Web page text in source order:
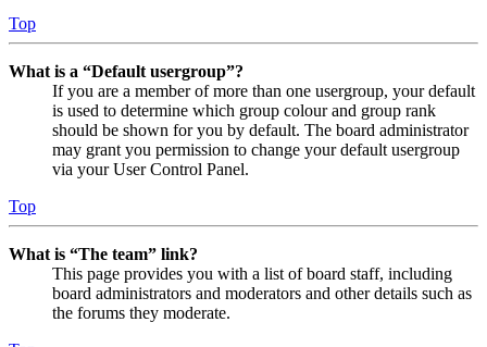
Top
What is a “Default usergroup”?
If you are a member of more than one usergroup, your default
is used to determine which group colour and group rank
should be shown for you by default. The board administrator
may grant you permission to change your default usergroup
via your User Control Panel.
Top
What is “The team” link?
This page provides you with a list of board staff, including
board administrators and moderators and other details such as
the forums they moderate.